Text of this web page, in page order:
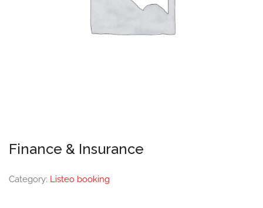
Finance & Insurance
Category: Listeo booking